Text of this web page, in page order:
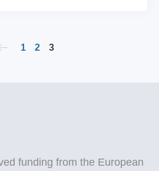
1 2 3
funding from the European